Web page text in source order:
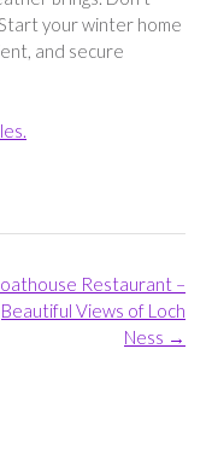
your winter home
and secure
Restaurant –
Beautiful Views of Loch
Ness →